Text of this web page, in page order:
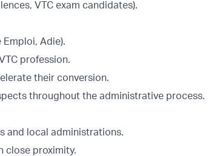
VTC exam candidates).
Adie).
profession.
their conversion.
throughout the administrative process.
and local administrations.
close proximity.